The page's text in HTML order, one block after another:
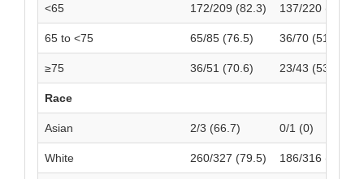
<65 172/209 (82.3) 137/220 (62.3)
65 to <75 65/85 (76.5) 36/70 (51.4)
≥75 36/51 (70.6) 23/43 (53.5)
Race
Asian 2/3 (66.7) 0/1 (0)
White 260/327 (79.5) 186/316 (58.9)